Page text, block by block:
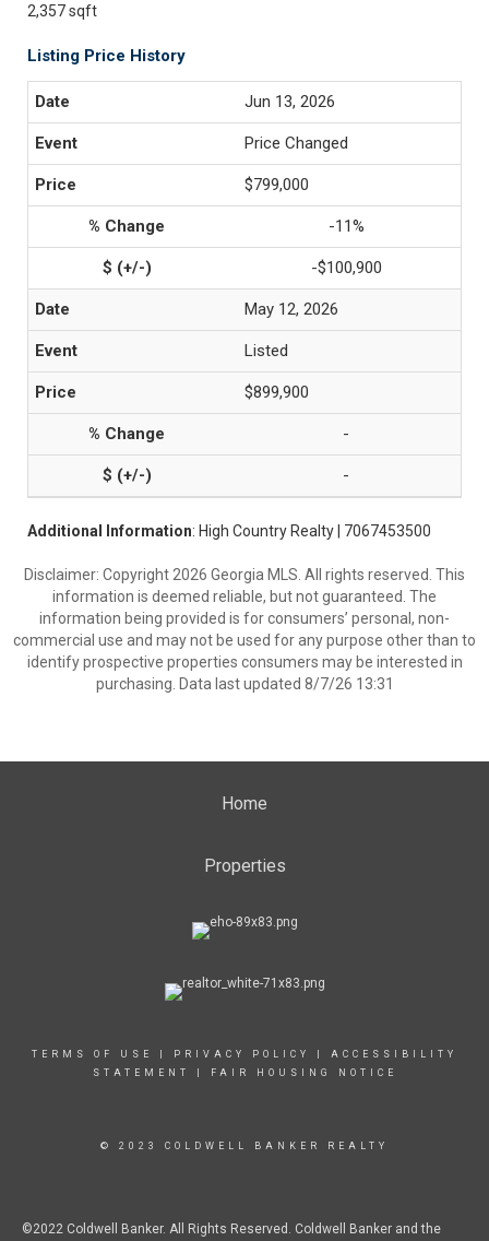
2,357 sqft
Listing Price History
Jun 13, 2026
Price Changed
$799,000
-11%
-$100,900
May 12, 2026
Listed
$899,900
-
-
Additional Information: High Country Realty | 7067453500
Disclaimer: Copyright 2026 Georgia MLS. All rights reserved. This
information is deemed reliable, but not guaranteed. The
information being provided is for consumers’ personal, non-
commercial use and may not be used for any purpose other than to
identify prospective properties consumers may be interested in
purchasing. Data last updated 8/7/26 13:31
Home
Properties
TERMS OF USE PRIVACY POLICY
ACCESSIBILITY
STATEMENT
FAIR HOUSING NOTICE
© 2023 COLDWELL BANKER REALTY
©2022 Coldwell Banker. All Rights Reserved. Coldwell Banker and the